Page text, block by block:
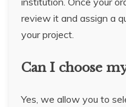
review it and assign a
your project.
Can I choose
Yes, we allow you to